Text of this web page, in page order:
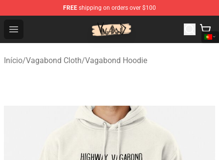
FREE shipping on orders over $100
Open menu
Vagabond Shop - Official Vagabond Merchandise Store
Início/Vagabond Cloth/Vagabond Hoodie